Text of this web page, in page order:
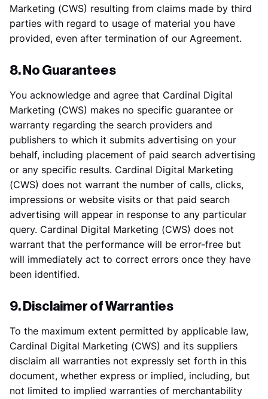
Marketing (CWS) resulting from claims made by third
parties with regard to usage of material you have
provided, even after termination of our Agreement.
8. No Guarantees
You acknowledge and agree that Cardinal Digital
Marketing (CWS) makes no specific guarantee or
warranty regarding the search providers and
publishers to which it submits advertising on your
behalf, including placement of paid search advertising
or any specific results. Cardinal Digital Marketing
(CWS) does not warrant the number of calls, clicks,
impressions or website visits or that paid search
advertising will appear in response to any particular
query. Cardinal Digital Marketing (CWS) does not
warrant that the performance will be error-free but
will immediately act to correct errors once they have
been identified.
9. Disclaimer of Warranties
To the maximum extent permitted by applicable law,
Cardinal Digital Marketing (CWS) and its suppliers
disclaim all warranties not expressly set forth in this
document, whether express or implied, including, but
not limited to implied warranties of merchantability